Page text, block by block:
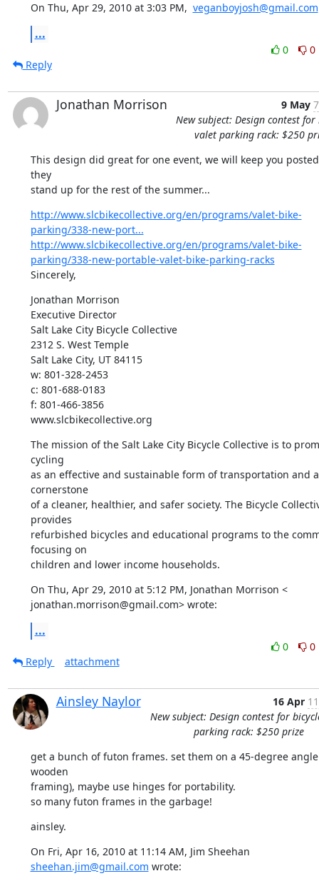
On Thu, Apr 29, 2010 at 3:03 PM, veganboyjosh@gmail.com
...
0
0
Reply
Jonathan Morrison 9 May
New subject: Design contest for
valet parking rack: $250
This design did great for one event, we will keep you
they
stand up for the rest of the summer...
http://www.slcbikecollective.org/en/programs/valet-bike-
parking/338-new-port...
http://www.slcbikecollective.org/en/programs/valet-bike-
parking/338-new-portable-valet-bike-parking-racks
Sincerely,
Jonathan Morrison
Executive Director
Salt Lake City Bicycle Collective
2312 S. West Temple
Salt Lake City, UT 84115
w: 801-328-2453
c: 801-688-0183
f: 801-466-3856
www.slcbikecollective.org
The mission of the Salt Lake City Bicycle Collective is to
cycling
as an effective and sustainable form of transportation and
cornerstone
of a cleaner, healthier, and safer society. The Bicycle
provides
refurbished bicycles and educational programs to the
focusing on
children and lower income households.
On Thu, Apr 29, 2010 at 5:12 PM, Jonathan Morrison <
jonathan.morrison@gmail.com> wrote:
...
0
0
Reply
attachment
Ainsley Naylor 16 Apr
New subject: Design contest for
parking rack: $250 prize
get a bunch of futon frames. set them on a 45-degree
wooden
framing), maybe use hinges for portability.
so many futon frames in the garbage!
ainsley.
sheehan.jim@gmail.com wrote: